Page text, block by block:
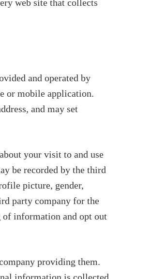
web site that collects
and operated by
or mobile application.
and may set
your visit to and use
be recorded by the third
picture, gender,
party company for the
of information and opt out
providing them.